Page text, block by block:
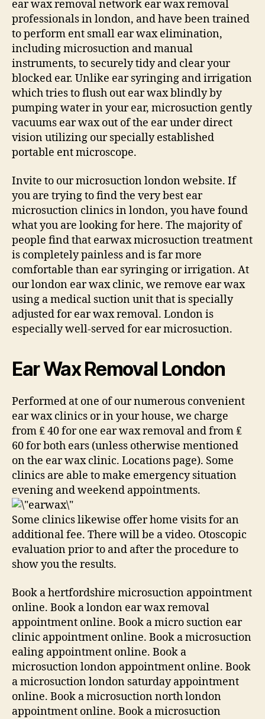
ear wax removal network ear wax removal
professionals in london, and have been trained
to perform ent small ear wax elimination,
including microsuction and manual
instruments, to securely tidy and clear your
blocked ear. Unlike ear syringing and irrigation
which tries to flush out ear wax blindly by
pumping water in your ear, microsuction gently
vacuums ear wax out of the ear under direct
vision utilizing our specially established
portable ent microscope.
Invite to our microsuction london website. If
you are trying to find the very best ear
microsuction clinics in london, you have found
what you are looking for here. The majority of
people find that earwax microsuction treatment
is completely painless and is far more
comfortable than ear syringing or irrigation. At
our london ear wax clinic, we remove ear wax
using a medical suction unit that is specially
adjusted for ear wax removal. London is
especially well-served for ear microsuction.
Ear Wax Removal London
Performed at one of our numerous convenient
ear wax clinics or in your house, we charge
from ₤ 40 for one ear wax removal and from ₤
60 for both ears (unless otherwise mentioned
on the ear wax clinic. Locations page). Some
clinics are able to make emergency situation
evening and weekend appointments.
Some clinics likewise offer home visits for an
additional fee. There will be a video. Otoscopic
evaluation prior to and after the procedure to
show you the results.
Book a hertfordshire microsuction appointment
online. Book a london ear wax removal
appointment online. Book a micro suction ear
clinic appointment online. Book a microsuction
ealing appointment online. Book a
microsuction london appointment online. Book
a microsuction london saturday appointment
online. Book a microsuction north london
appointment online. Book a microsuction